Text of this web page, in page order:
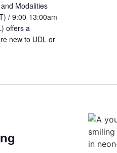
Modalities
/ 9:00-13:00am
offers a
new to UDL or